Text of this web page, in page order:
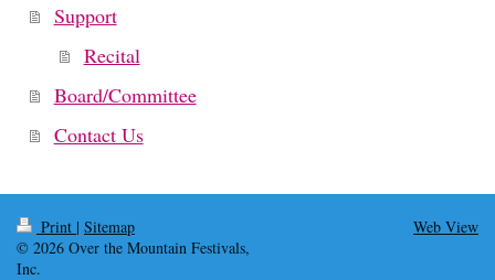
Support
Recital
Board/Committee
Contact Us
Print | Sitemap
© 2026 Over the Mountain Festivals,
Inc.
Web View